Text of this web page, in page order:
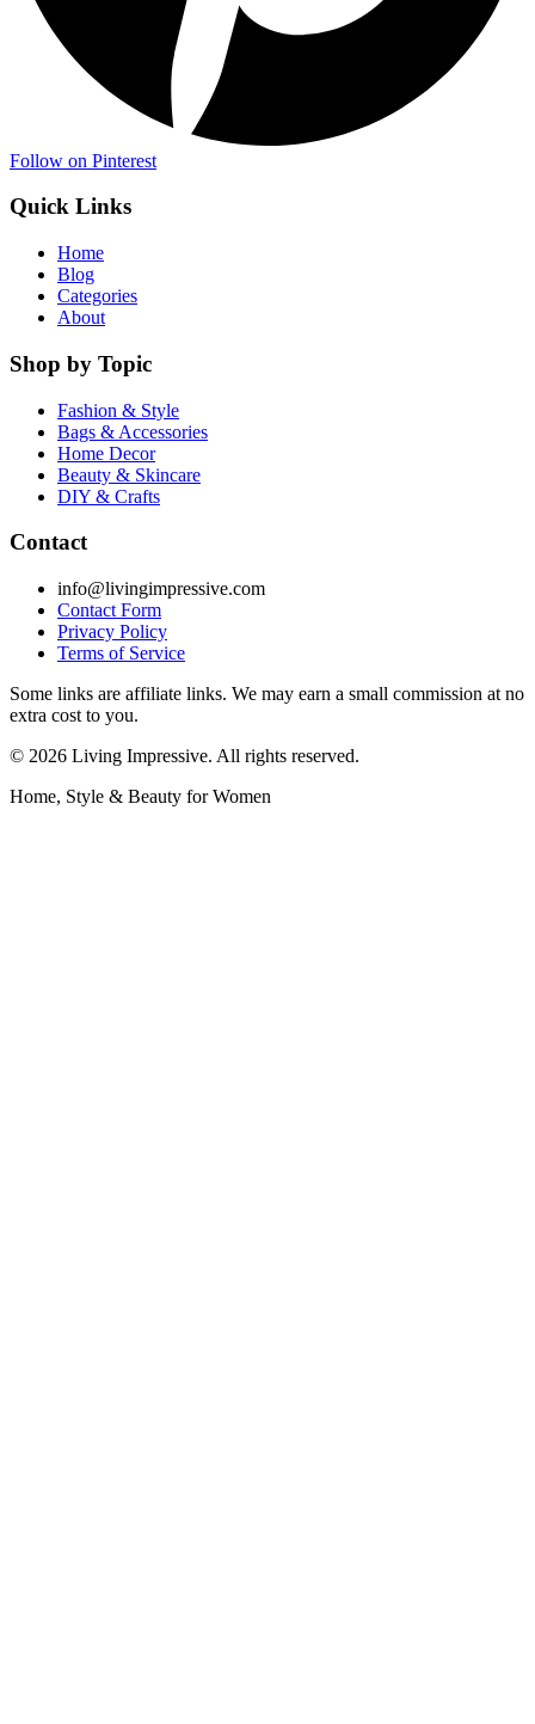
Follow on Pinterest
Quick Links
Home
Blog
Categories
About
Shop by Topic
Fashion & Style
Bags & Accessories
Home Decor
Beauty & Skincare
DIY & Crafts
Contact
info@livingimpressive.com
Contact Form
Privacy Policy
Terms of Service
Some links are affiliate links. We may earn a small commission at no
extra cost to you.
© 2026 Living Impressive. All rights reserved.
Home, Style & Beauty for Women